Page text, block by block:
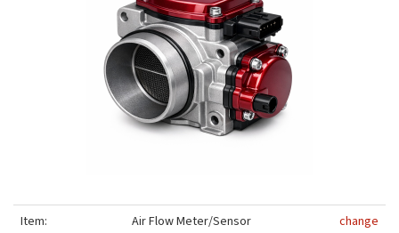
Item: Air Flow Meter/Sensor
change